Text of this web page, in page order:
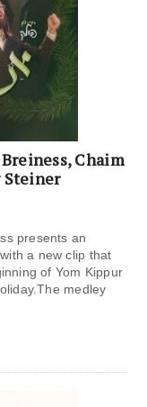
Chaim
Steiner
presents an
a new clip that
of Yom Kippur
medley